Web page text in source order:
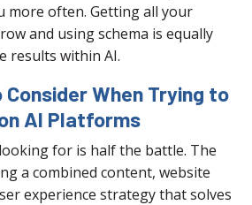
more often. Getting all your
and using schema is equally
results within AI.
When Trying to
AI Platforms
for is half the battle. The
a combined content, website
experience strategy that solves